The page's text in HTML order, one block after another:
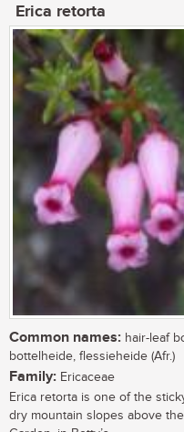
Erica retorta
Common names: hair-leaf
bottelheide, flessieheide (Afr.)
Family: Ericaceae
Erica retorta is one of the
dry mountain slopes above